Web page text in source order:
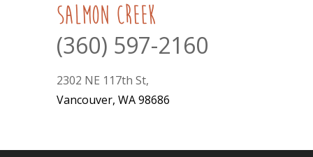
Salmon Creek
(360) 597-2160
2302 NE 117th St,
Vancouver, WA 98686